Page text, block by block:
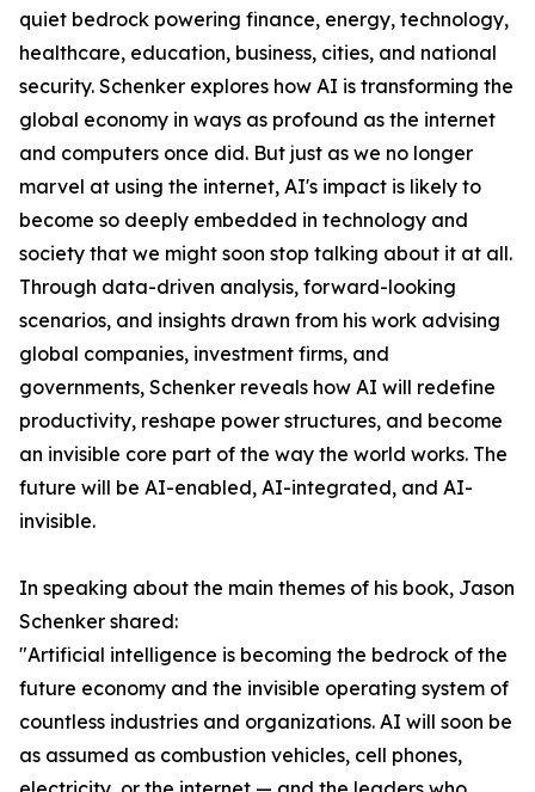
quiet bedrock powering finance, energy, technology,
healthcare, education, business, cities, and national
security. Schenker explores how AI is transforming the
global economy in ways as profound as the internet
and computers once did. But just as we no longer
marvel at using the internet, AI's impact is likely to
become so deeply embedded in technology and
society that we might soon stop talking about it at all.
Through data-driven analysis, forward-looking
scenarios, and insights drawn from his work advising
global companies, investment firms, and
governments, Schenker reveals how AI will redefine
productivity, reshape power structures, and become
an invisible core part of the way the world works. The
future will be AI-enabled, AI-integrated, and AI-
invisible.
In speaking about the main themes of his book, Jason
Schenker shared:
"Artificial intelligence is becoming the bedrock of the
future economy and the invisible operating system of
countless industries and organizations. AI will soon be
as assumed as combustion vehicles, cell phones,